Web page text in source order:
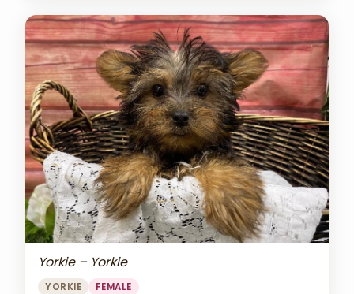
Yorkie – Yorkie
YORKIE FEMALE